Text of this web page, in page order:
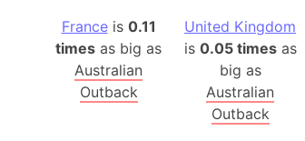
Franceis 0.11
times as big as
Australian
Outback
United Kingdom
is 0.05 timesas
big as
Australian
Outback